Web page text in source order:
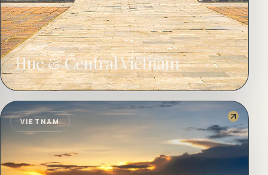
Hue & Central Vietnam
VIETNAM